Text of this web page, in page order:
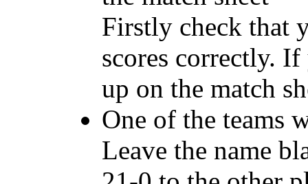
Firstly check that
scores correctly.
up on the match
One of the teams
Leave the name